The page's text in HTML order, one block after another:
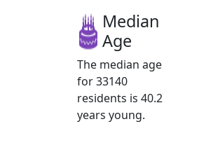
Median
Age
The median age
for 33140
residents is 40.2
years young.